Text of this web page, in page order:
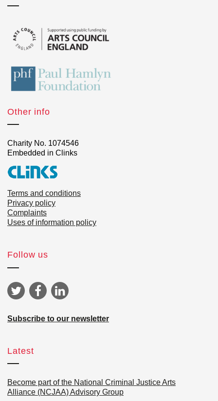
Other info
Charity No. 1074546
Embedded in Clinks
Terms and conditions
Privacy policy
Complaints
Uses of information policy
Follow us
Subscribe to our newsletter
Latest
Become part of the National Criminal Justice Arts
Alliance (NCJAA) Advisory Group